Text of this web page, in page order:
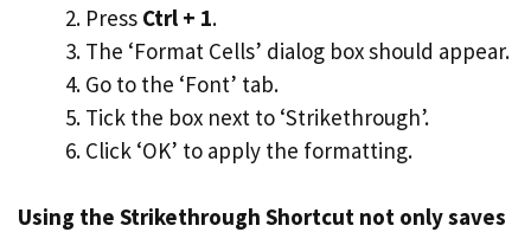
Press Ctrl + 1.
The ‘Format Cells’ dialog box should appear.
Go to the ‘Font’ tab.
Tick the box next to ‘Strikethrough’.
Click ‘OK’ to apply the formatting.
Using the Strikethrough Shortcut not only saves